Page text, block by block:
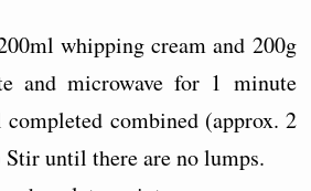
whipping cream and 200g
and microwave for 1 minute
combined (approx. 2
until there are no lumps.